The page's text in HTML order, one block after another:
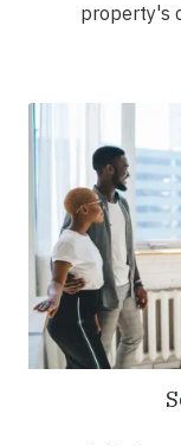
property's